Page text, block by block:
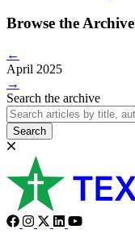
Browse the Archive
←
April 2025
→
Search the archive
Search